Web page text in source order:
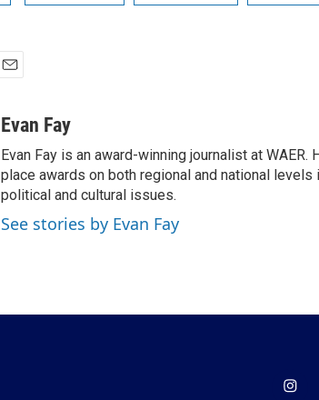
aEvan Fay
Evan Fay is an award-winning journalist at
place awards on both regional and national
political and cultural issues.
See stories by Evan Fay